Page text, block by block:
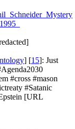
] [15]: Just
#cross #mason
#Satanic
[URL